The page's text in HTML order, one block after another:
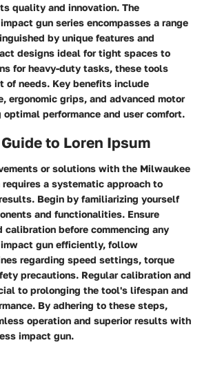
quality and innovation. The
gun series encompasses a range
by unique features and
designs ideal for tight spaces to
for heavy-duty tasks, these tools
of needs. Key benefits include
ergonomic grips, and advanced motor
performance and user comfort.
to Loren Ipsum
or solutions with the Milwaukee
a systematic approach to
Begin by familiarizing yourself
and functionalities. Ensure
calibration before commencing any
gun efficiently, follow
regarding speed settings, torque
precautions. Regular calibration and
to prolonging the tool's lifespan and
By adhering to these steps,
operation and superior results with
impact gun.